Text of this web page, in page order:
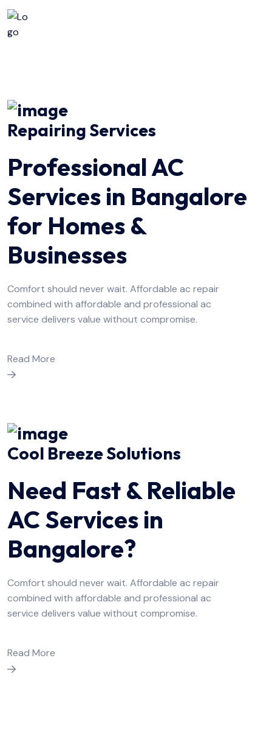
Repairing Services
Professional AC
Services in Bangalore
for Homes &
Businesses
Comfort should never wait. Affordable ac repair
combined with affordable and professional ac
service delivers value without compromise.
Read More
Cool Breeze Solutions
Need Fast & Reliable
AC Services in
Bangalore?
Comfort should never wait. Affordable ac repair
combined with affordable and professional ac
service delivers value without compromise.
Read More